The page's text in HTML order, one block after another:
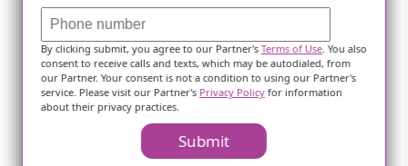
Physicians
Southwest
Dermatology Specialist
Fairview Southdale
CCRM Fertility of
Minneapolis (2.3
miles)
Twin Cities
By clicking submit, you agree to our Partner'sTerms of Use. You also
consent to receive calls and texts, which may be autodialed, from
our Partner. Your consent is not a condition to using our Partner's
service. Please visit our Partner's Privacy Policyfor information
about their privacy practices.
Submit